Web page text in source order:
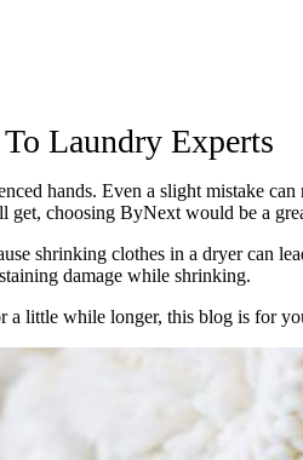
Laundry Experts
hands. Even a slight mistake
get, choosing ByNext would be a
shrinking clothes in a dryer can
damage while shrinking.
a little while longer, this blog is for